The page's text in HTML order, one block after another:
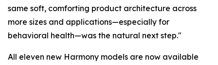
same soft, comforting product architecture across
more sizes and applications—especially for
behavioral health—was the natural next step."
All eleven new Harmony models are now available